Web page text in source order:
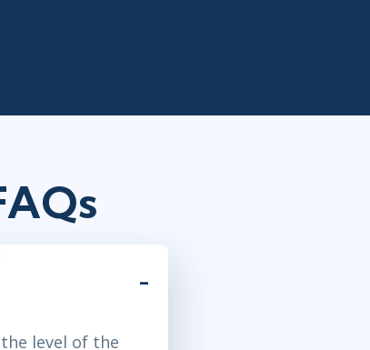
level of the